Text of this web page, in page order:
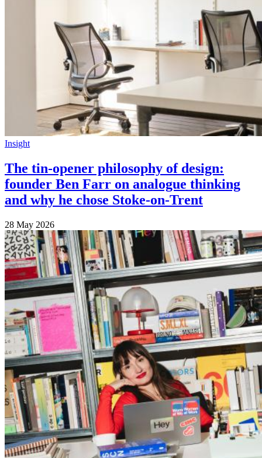
Insight
The tin-opener philosophy of design:
founder Ben Farr on analogue thinking
and why he chose Stoke-on-Trent
28 May 2026